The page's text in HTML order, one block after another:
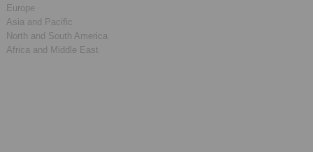
Europe
Asia and Pacific
North and South America
Africa and Middle East